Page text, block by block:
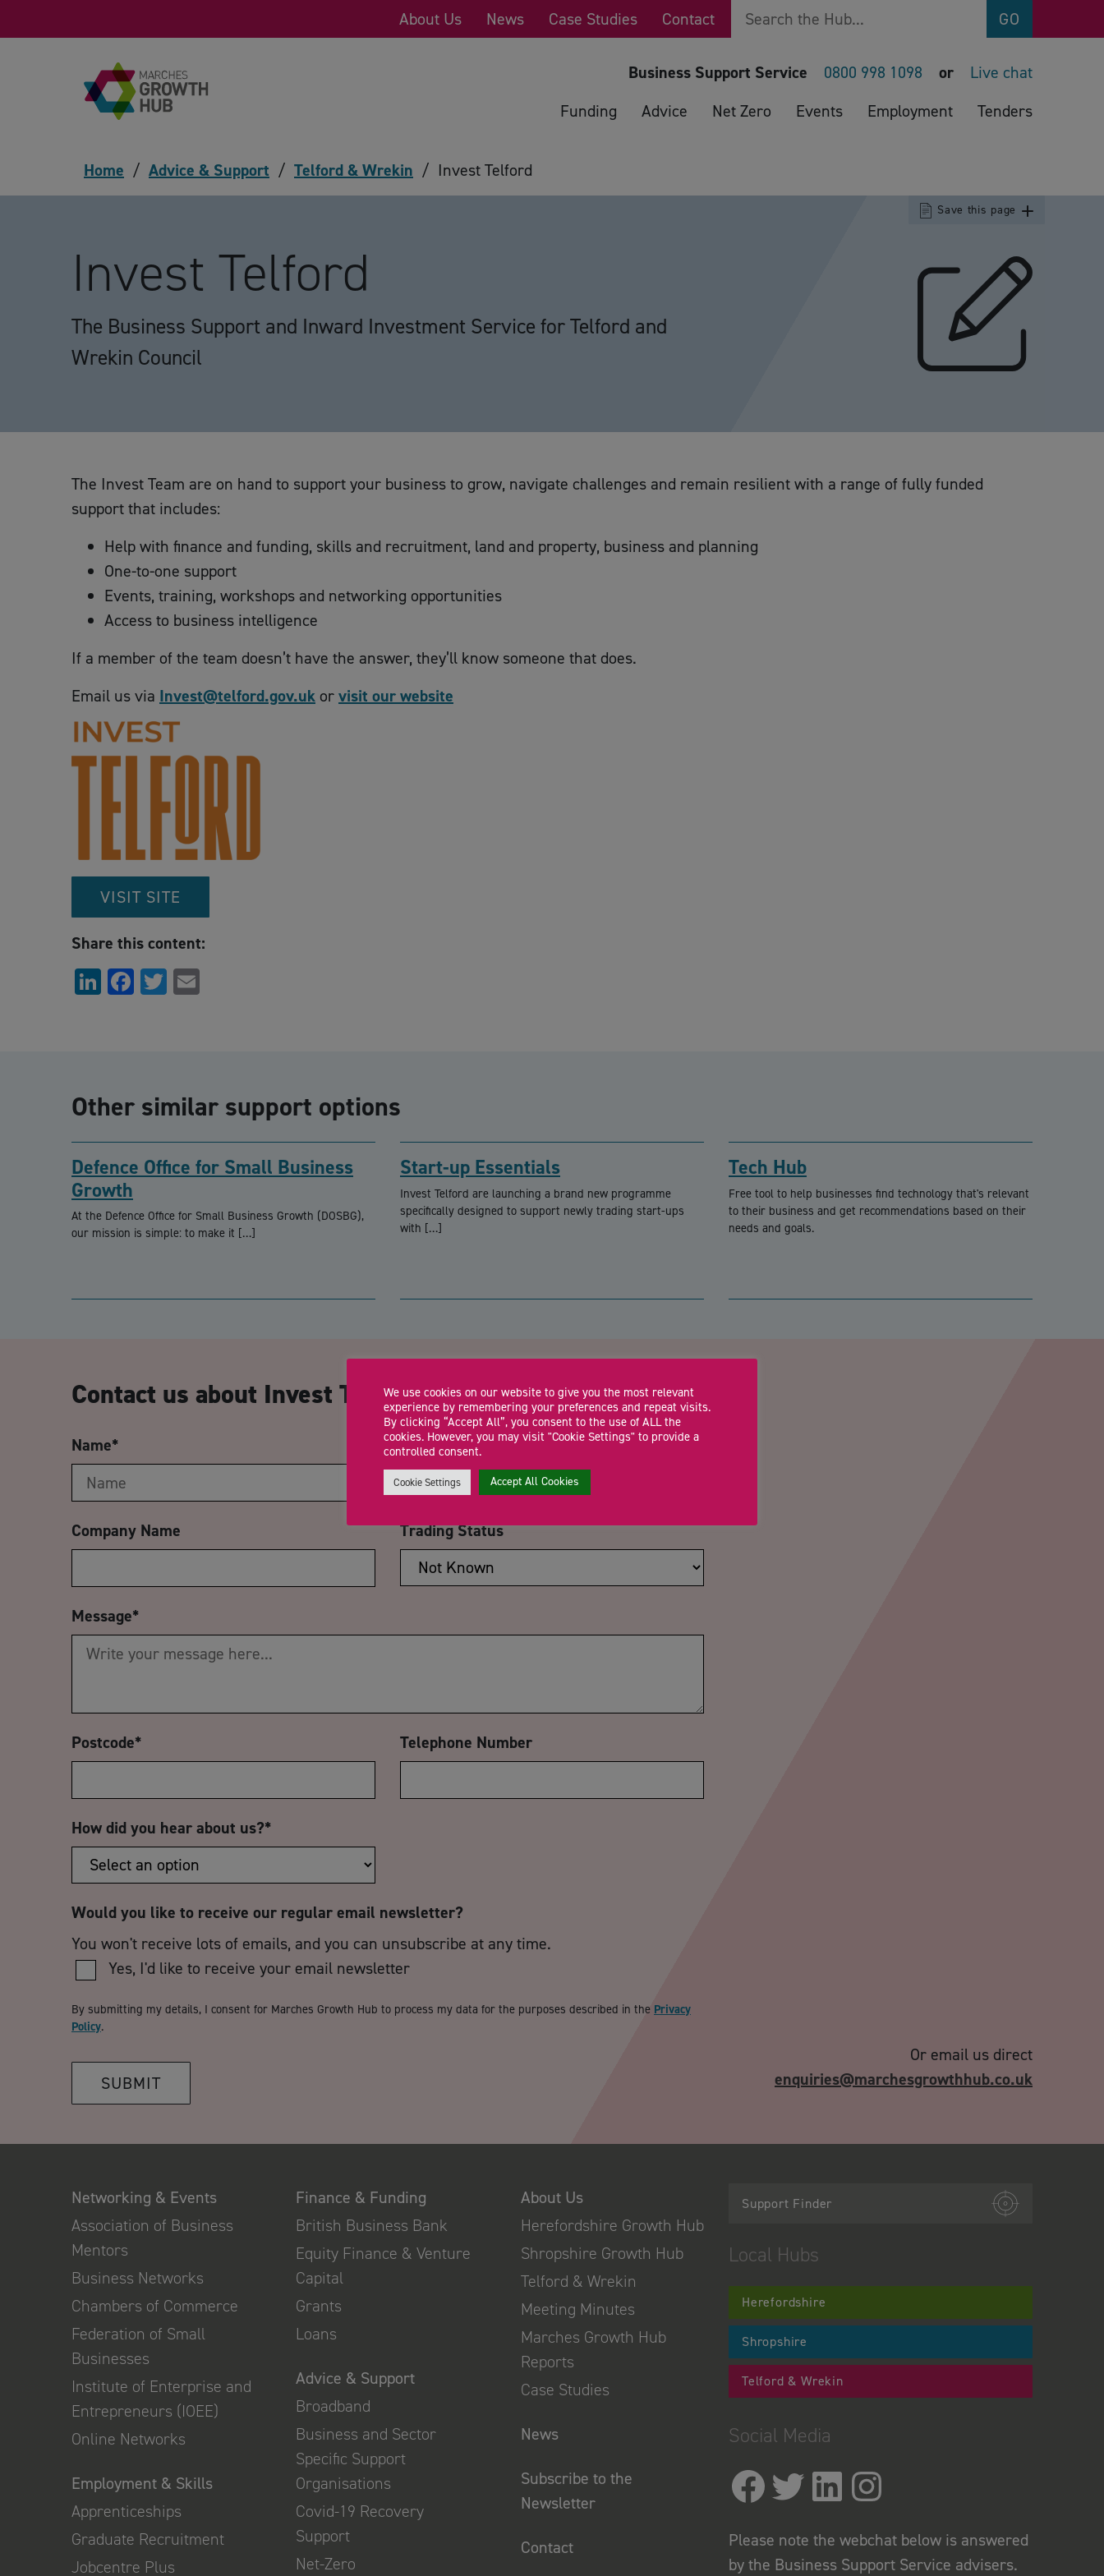
About Us News Case Studies Contact Search GO
Business Support Service 0800 998 1098 or
Live chat
Funding
Advice Net Zero Events Employment Tenders
Home / Advice & Support / Telford & Wrekin / Invest Telford
Invest Telford
The Business Support and Inward Investment Service for Telford and
Wrekin Council
Save this page
The Invest Team are on hand to support your business to grow, navigate challenges and remain resilient with a range of fully funded
support that includes:
Help with finance and funding, skills and recruitment, land and property, business and planning
One-to-one support
Events, training, workshops and networking opportunities
Access to business intelligence
If a member of the team doesn’t have the answer, they’ll know someone that does.
Email us via Invest@telford.gov.uk orvisit our website
VISIT SITE
Share this content:
LinkedIn
Facebook
Twitter
Other similar support options
Defence Office for Small Business
Growth
At the Defence Office for Small Business Growth (DOSBG),
our mission is simple: to make it […]
Start-up Essentials
Invest Telford are launching a brand new programme
specifically designed to support newly trading start-ups
with […]
Tech Hub
Free tool to help businesses find technology that's relevant
to their business and get recommendations based on their
needs and goals.
Contact us about Invest Telford
Name* Email Address*
Company Name Trading Status
Message*
Postcode* Telephone Number
How did you hear about us?*
Would you like to receive our regular email newsletter?
You won't receive lots of emails, and you can unsubscribe at any time.
Yes, I'd like to receive your email newsletter
By submitting my details, I consent for Marches Growth Hub to process my data for the purposes described in the Privacy
Policy.
SUBMIT
Or email us direct
enquiries@marchesgrowthhub.co.uk
Networking & Events
Association of Business
Mentors
Business Networks
Chambers of Commerce
Federation of Small
Businesses
Institute of Enterprise and
Entrepreneurs (IOEE)
Online Networks
Employment & Skills
Apprenticeships
Graduate Recruitment
Jobcentre Plus
Finance & Funding
British Business Bank
Equity Finance & Venture
Capital
Grants
Loans
Advice & Support
Broadband
Business and Sector
Specific Support
Organisations
Covid-19 Recovery
Support
Net-Zero
About Us
Herefordshire Growth Hub
Shropshire Growth Hub
Telford & Wrekin
Meeting Minutes
Marches Growth Hub
Reports
Case Studies
News
Subscribe to the
Newsletter
Contact
Support Finder
Local Hubs
Herefordshire
Shropshire
Telford & Wrekin
Social Media
Please note the webchat below is answered
by the Business Support Service advisers.
We use cookies on our website to give you the most relevant
experience by remembering your preferences and repeat visits.
By clicking “Accept All”, you consent to the use of ALL the
cookies. However, you may visit "Cookie Settings" to provide a
controlled consent.
Cookie Settings Accept All Cookies